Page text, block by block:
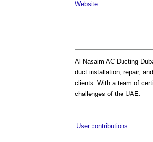
Website
Al Nasaim AC Ducting
duct installation, repair,
clients. With a team of
challenges of the UAE.
User contributions